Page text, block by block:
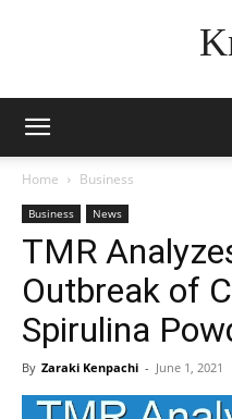
Home Business
Business News
TMR
Outbreak of
Spirulina
By Zaraki Kenpachi - June 1, 2021